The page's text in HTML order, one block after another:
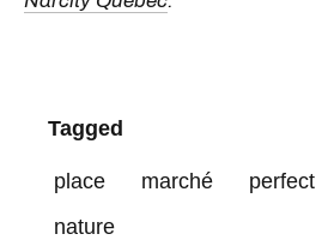
Tagged
place marché perfect
nature